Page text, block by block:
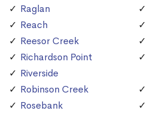
Raglan
Reach
Reesor Creek
Richardson Point
Riverside
Robinson Creek
Rosebank